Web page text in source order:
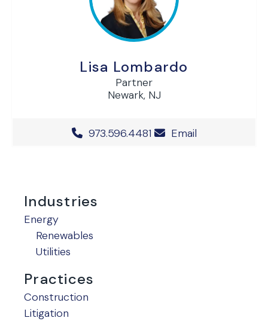
Lisa Lombardo
Partner
Newark, NJ
Office Phone Number
973.596.4481 Email
Industries
Energy
Renewables
Utilities
Practices
Construction
Litigation